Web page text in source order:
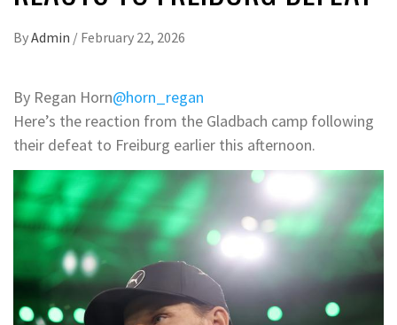
ByAdmin / February 22, 2026
By Regan Horn@horn_regan
Here’s the reaction from the Gladbach camp following
their defeat to Freiburg earlier this afternoon.